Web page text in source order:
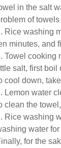
in the salt
of
Rice washing
minutes, and
Towel cooking
salt, first
cool down,
Lemon water
clean the
Rice washing
water
for the